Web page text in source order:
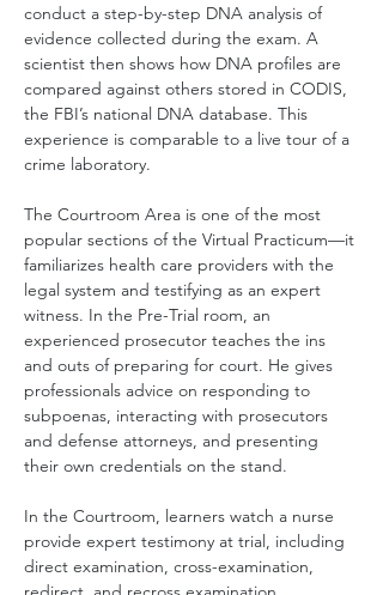
conduct a step-by-step DNA analysis of
evidence collected during the exam. A
scientist then shows how DNA profiles are
compared against others stored in CODIS,
the FBI’s national DNA database. This
experience is comparable to a live tour of a
crime laboratory.
The Courtroom Area is one of the most
popular sections of the Virtual Practicum—it
familiarizes health care providers with the
legal system and testifying as an expert
witness. In the Pre-Trial room, an
experienced prosecutor teaches the ins
and outs of preparing for court. He gives
professionals advice on responding to
subpoenas, interacting with prosecutors
and defense attorneys, and presenting
their own credentials on the stand.
In the Courtroom, learners watch a nurse
provide expert testimony at trial, including
direct examination, cross-examination,